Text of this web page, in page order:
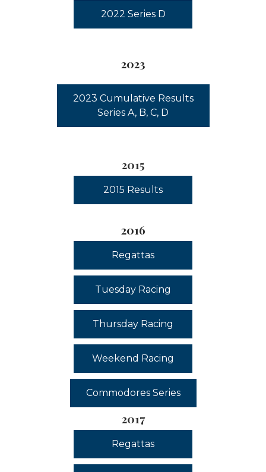
2022 Series D
2023
2023 Cumulative Results
Series A, B, C, D
2015
2015 Results
2016
Regattas
Tuesday Racing
Thursday Racing
Weekend Racing
Commodores Series
2017
Regattas